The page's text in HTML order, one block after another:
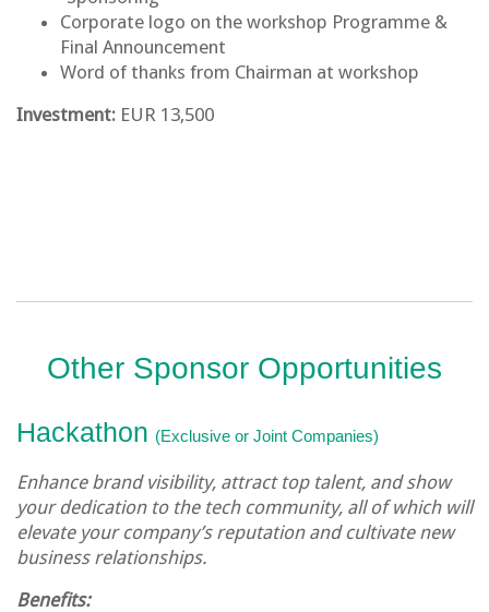
Corporate logo on the workshop Programme &
Final Announcement
Word of thanks from Chairman at workshop
Investment: EUR 13,500
Other Sponsor Opportunities
Hackathon (Exclusive or Joint Companies)
Enhance brand visibility, attract top talent, and show
your dedication to the tech community, all of which will
elevate your company’s reputation and cultivate new
business relationships.
Benefits: